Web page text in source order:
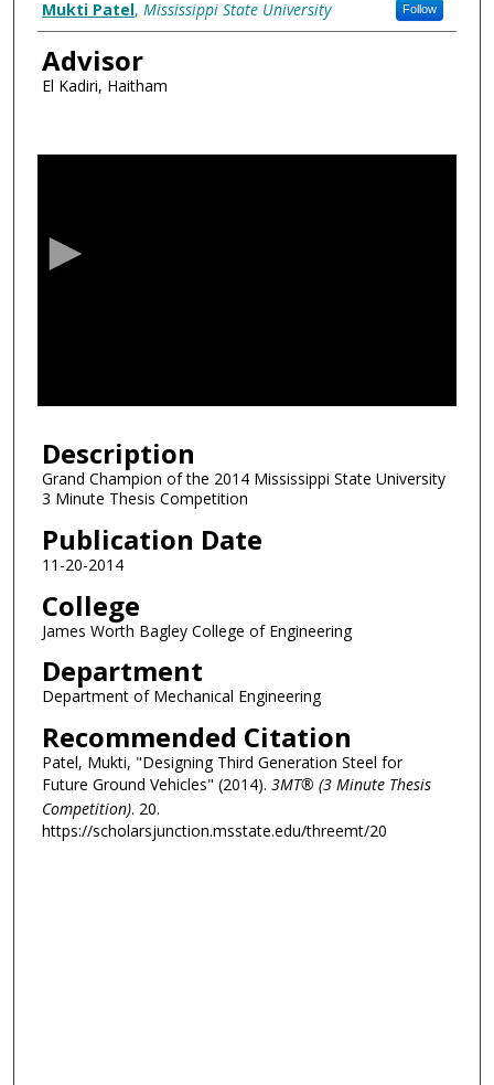
Authors
Mukti Patel, Mississippi State University Follow
Advisor
El Kadiri, Haitham
s
e
c
o
n
s
Description
Grand Champion of the 2014 Mississippi State University
3 Minute Thesis Competition
Publication Date
11-20-2014
College
James Worth Bagley College of Engineering
Department
Department of Mechanical Engineering
Recommended Citation
Patel, Mukti, "Designing Third Generation Steel for
Future Ground Vehicles" (2014). 3MT® (3 Minute Thesis
Competition). 20.
https://scholarsjunction.msstate.edu/threemt/20